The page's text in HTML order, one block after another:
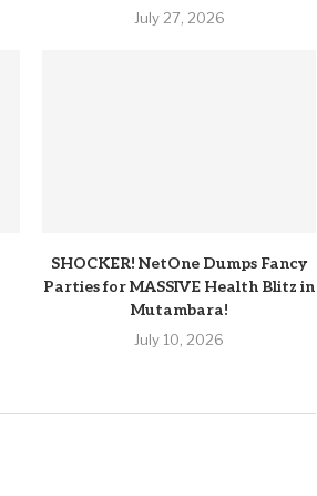
July 27, 2026
SHOCKER! NetOne Dumps Fancy
Parties for MASSIVE Health Blitz in
Mutambara!
July 10, 2026